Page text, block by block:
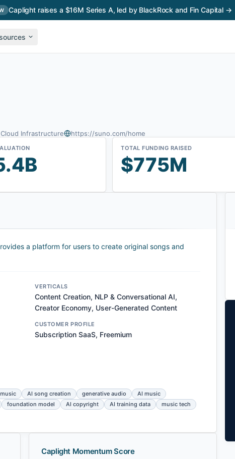
Caplight raises a $16M Series A, led by BlackRock and Fin Capital →
Cloud Infrastructure https://suno.com/home
TOTAL FUNDING RAISED
$775M
a platform for users to create original songs and
VERTICALS
Content Creation, NLP & Conversational AI,
Creator Economy, User-Generated Content
CUSTOMER PROFILE
Subscription SaaS, Freemium
AI song creation generative audio
AI music
foundation model AI copyright AI training data
music tech
Caplight Momentum Score